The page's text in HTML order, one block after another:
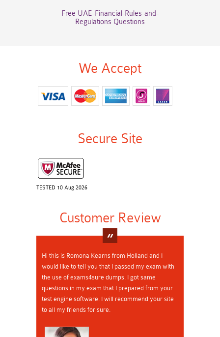
Free UAE-Financial-Rules-and-
Regulations Questions
We Accept
Secure Site
TESTED 10 Aug 2026
Customer Review
Hi this is Romona Kearns from Holland and I
would like to tell you that I passed my exam with
the use of exams4sure dumps. I got same
questions in my exam that I prepared from your
test engine software. I will recommend your site
to all my friends for sure.